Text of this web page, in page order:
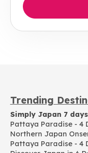
Trending
Simply Japan 7
Pattaya Paradise - 4
Northern Japan
Pattaya Paradise - 4